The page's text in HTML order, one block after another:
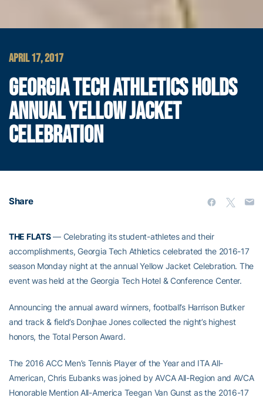
APRIL 17, 2017
GEORGIA TECH ATHLETICS HOLDS
ANNUAL YELLOW JACKET
CELEBRATION
Share
THE FLATS— Celebrating its student-athletes and their
accomplishments, Georgia Tech Athletics celebrated the 2016-17
season Monday night at the annual Yellow Jacket Celebration. The
event was held at the Georgia Tech Hotel & Conference Center.
Announcing the annual award winners, football’s Harrison Butker
and track & field’s Donjhae Jones collected the night’s highest
honors, the Total Person Award.
The 2016 ACC Men’s Tennis Player of the Year and ITA All-
American, Chris Eubanks was joined by AVCA All-Region and AVCA
Honorable Mention All-America Teegan Van Gunst as the 2016-17